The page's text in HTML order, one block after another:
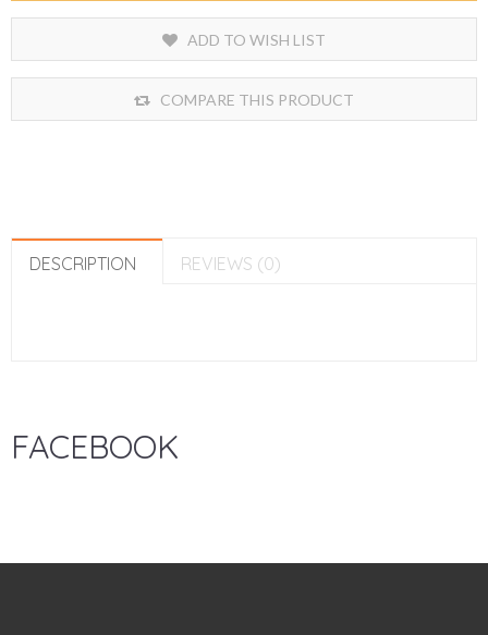
ADD TO WISH LIST
COMPARE THIS PRODUCT
DESCRIPTION REVIEWS (0)
FACEBOOK